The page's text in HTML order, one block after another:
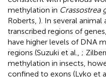
methylation in Crassostrea
Roberts, ). In several animal
transcribed regions of
have higher levels of DNA
regions (Suzuki et al., ;
methylation in insects,
confined to exons (Lyko et